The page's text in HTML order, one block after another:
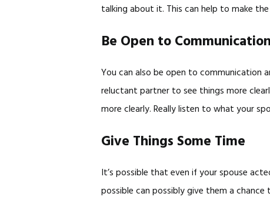
talking about it. This can help to make
Be Open to Communication
You can also be open to communication
reluctant partner to see things more
more clearly. Really listen to what your
Give Things Some Time
It’s possible that even if your spouse
possible can possibly give them a